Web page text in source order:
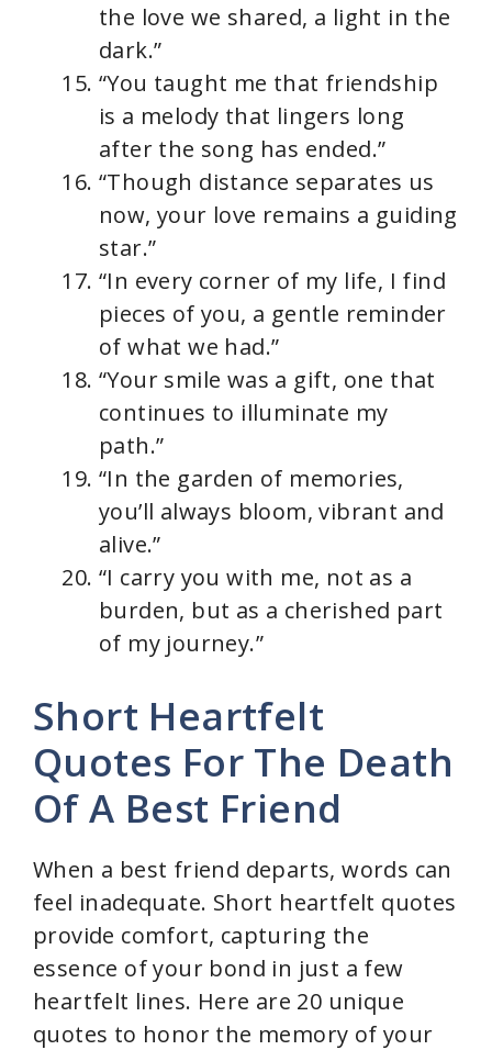
the love we shared, a light in the
dark.”
“You taught me that friendship
is a melody that lingers long
after the song has ended.”
“Though distance separates us
now, your love remains a guiding
star.”
“In every corner of my life, I find
pieces of you, a gentle reminder
of what we had.”
“Your smile was a gift, one that
continues to illuminate my
path.”
“In the garden of memories,
you’ll always bloom, vibrant and
alive.”
“I carry you with me, not as a
burden, but as a cherished part
of my journey.”
Short Heartfelt
Quotes For The Death
Of A Best Friend
When a best friend departs, words can
feel inadequate. Short heartfelt quotes
provide comfort, capturing the
essence of your bond in just a few
heartfelt lines. Here are 20 unique
quotes to honor the memory of your